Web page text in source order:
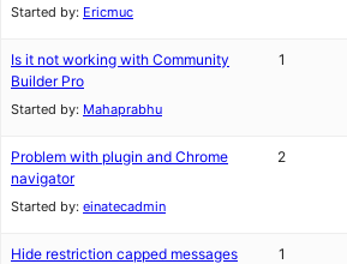
Started by: Ericmuc
Is it not working with Community
Builder Pro
Started by: Mahaprabhu
1
Problem with plugin and Chrome
navigator
Started by: einatecadmin
2
Hide restriction capped messages
1